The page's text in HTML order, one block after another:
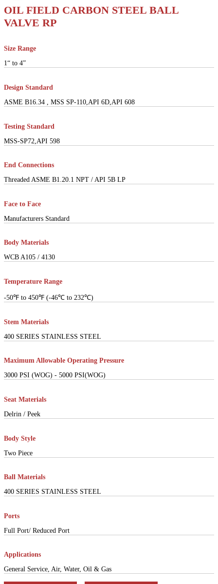
OIL FIELD CARBON STEEL BALL
VALVE RP
Size Range
1“ to 4”
Design Standard
ASME B16.34 , MSS SP-110,API 6D,API 608
Testing Standard
MSS-SP72,API 598
End Connections
Threaded ASME B1.20.1 NPT / API 5B LP
Face to Face
Manufacturers Standard
Body Materials
WCB A105 / 4130
Temperature Range
-50℉ to 450℉ (-46℃ to 232℃)
Stem Materials
400 SERIES STAINLESS STEEL
Maximum Allowable Operating Pressure
3000 PSI (WOG) - 5000 PSI(WOG)
Seat Materials
Delrin / Peek
Body Style
Two Piece
Ball Materials
400 SERIES STAINLESS STEEL
Ports
Full Port/ Reduced Port
Applications
General Service, Air, Water, Oil & Gas